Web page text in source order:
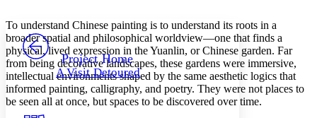
Others
Your highlights
Decrease font size Increase font size
Decrease font size Increase font size
Color Scheme
PROJECT
Project Home
A Visit Detoured
To understand Chinese painting is to understand its roots in a
broader spatial and philosophical worldview—one that finds a
physical, lived expression in the Yuanlin, or Chinese garden. Far
from being decorative landscapes, these gardens were immersive,
intellectual environments shaped by the same aesthetic logics that
informed painting, calligraphy, and poetry. They were not places to
be seen all at once, but spaces to be discovered over time.